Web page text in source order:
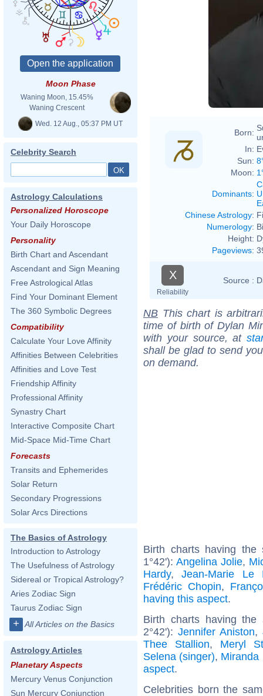
Moon Phase
Waning Moon, 15.45%
Waning Crescent
Wed. 12 Aug., 05:37 PM UT
Celebrity Search
Astrology Calculations
Personalized Horoscope
Your Daily Horoscope
Personality
Birth Chart and Ascendant
Ascendant and Sign Meaning
Free Astrological Atlas
Find Your Dominant Element
The 360 Symbolic Degrees
Compatibility
Calculate Your Love Affinity
Affinities Between Celebrities
Affinities and Love Test
Friendship Affinity
Professional Affinity
Synastry Chart
Interactive Composite Chart
Mid-Space Mid-Time Chart
Forecasts
Transits and Ephemerides
Solar Return
Secondary Progressions
Solar Arcs Directions
The Basics of Astrology
Introduction to Astrology
The Usefulness of Astrology
Sidereal or Tropical Astrology?
Aries Zodiac Sign
Taurus Zodiac Sign
+ All Articles on the Basics
Astrology Articles
Planetary Aspects
Mercury Venus Conjunction
Sun Mercury Conjunction
Born:
In:
Sun:
Moon:
Dominants:
Chinese Astrology:
Numerology:
Height:
Pageviews:
X
Reliability
Source :
NB This chart is
time of birth of Dylan
with your source, at
shall be glad to send
on demand.
Birth charts having the
1°42'): Angelina Jolie,
Hardy,Jean-Marie Le
Frédéric Chopin,
having this aspect.
Birth charts having the
2°42'):Jennifer Aniston,
Thee Stallion, Meryl
Selena (singer), Miranda
aspect.
Celebrities born the